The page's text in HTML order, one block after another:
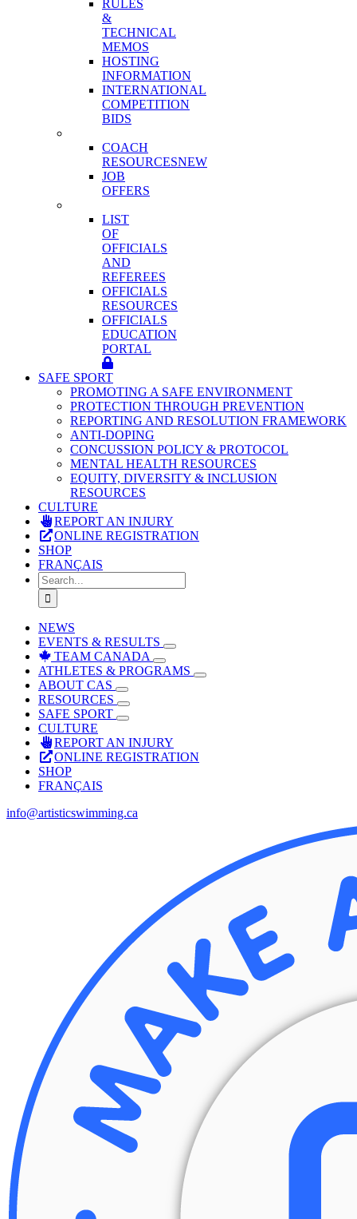
RULES
&
TECHNICAL
MEMOS
HOSTING
INFORMATION
INTERNATIONAL
COMPETITION
BIDS
COACH
RESOURCESNEW
JOB
OFFERS
LIST
OF
OFFICIALS
AND
REFEREES
OFFICIALS
RESOURCES
OFFICIALS
EDUCATION
PORTAL
SAFE SPORT
PROMOTING A SAFE ENVIRONMENT
PROTECTION THROUGH PREVENTION
REPORTING AND RESOLUTION FRAMEWORK
ANTI-DOPING
CONCUSSION POLICY & PROTOCOL
MENTAL HEALTH RESOURCES
EQUITY, DIVERSITY & INCLUSION
RESOURCES
CULTURE
REPORT AN INJURY
ONLINE REGISTRATION
SHOP
FRANÇAIS
Search
for:
NEWS
EVENTS & RESULTS
TEAM CANADA
ATHLETES & PROGRAMS
ABOUT CAS
RESOURCES
SAFE SPORT
CULTURE
REPORT AN INJURY
ONLINE REGISTRATION
SHOP
FRANÇAIS
info@artisticswimming.ca